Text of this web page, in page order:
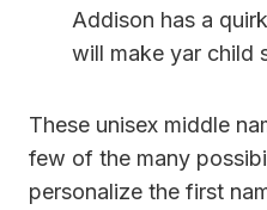
Addison has a
will make yar child
These unisex middle
few of the many
personalize the first